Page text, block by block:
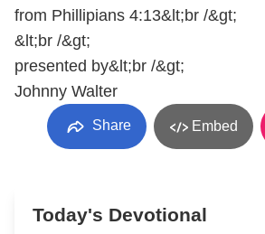
from Phillipians 4:13&lt;br /&gt;
&lt;br /&gt;
presented by&lt;br /&gt;
Johnny Walter
Share Embed
Today's Devotional